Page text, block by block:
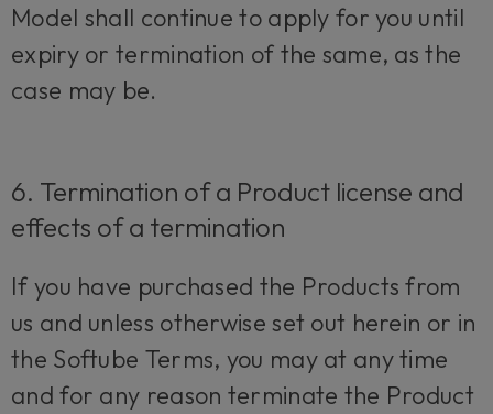
Model shall continue to apply for you until
expiry or termination of the same, as the
case may be.
6. Termination of a Product license and
effects of a termination
If you have purchased the Products from
us and unless otherwise set out herein or in
the Softube Terms, you may at any time
and for any reason terminate the Product